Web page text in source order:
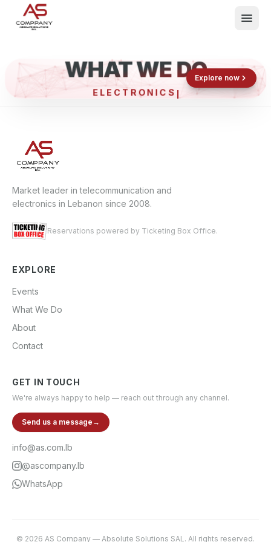
Events
About
Contact
Shop now
Book now
WHAT WE DO
ELECTRONICS &
Explore now
Market leader in telecommunication and
electronics in Lebanon since 2008.
Reservations powered by Ticketing Box Office.
EXPLORE
Events
What We Do
About
Contact
GET IN TOUCH
We're always happy to help — reach out through any channel.
Send us a message →
info@as.com.lb
@ascompany.lb
WhatsApp
© 2026 AS Company — Absolute Solutions SAL. All rights reserved.